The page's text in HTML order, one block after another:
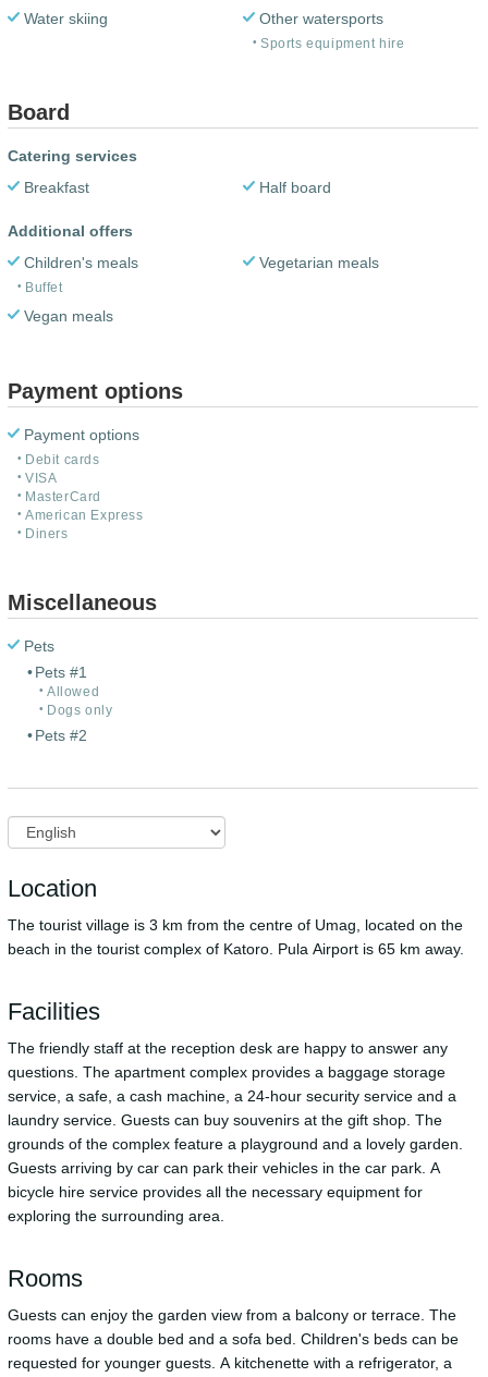
Water skiing
Other watersports
Sports equipment hire
Board
Catering services
Breakfast
Half board
Additional offers
Children's meals
Buffet
Vegetarian meals
Vegan meals
Payment options
Payment options
Debit cards
VISA
MasterCard
American Express
Diners
Miscellaneous
Pets
Pets #1
Allowed
Dogs only
Pets #2
Location
The tourist village is 3 km from the centre of Umag, located on the
beach in the tourist complex of Katoro. Pula Airport is 65 km away.
Facilities
The friendly staff at the reception desk are happy to answer any
questions. The apartment complex provides a baggage storage
service, a safe, a cash machine, a 24-hour security service and a
laundry service. Guests can buy souvenirs at the gift shop. The
grounds of the complex feature a playground and a lovely garden.
Guests arriving by car can park their vehicles in the car park. A
bicycle hire service provides all the necessary equipment for
exploring the surrounding area.
Rooms
Guests can enjoy the garden view from a balcony or terrace. The
rooms have a double bed and a sofa bed. Children's beds can be
requested for younger guests. A kitchenette with a refrigerator, a